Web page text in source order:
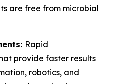
are free from microbial
Rapid
provide faster results
robotics, and